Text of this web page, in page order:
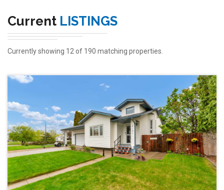
Current LISTINGS
Currently showing 12 of 190 matching properties.